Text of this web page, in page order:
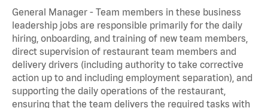
General Manager - Team members in these business
leadership jobs are responsible primarily for the daily
hiring, onboarding, and training of new team members,
direct supervision of restaurant team members and
delivery drivers (including authority to take corrective
action up to and including employment separation), and
supporting the daily operations of the restaurant,
ensuring that the team delivers the required tasks with